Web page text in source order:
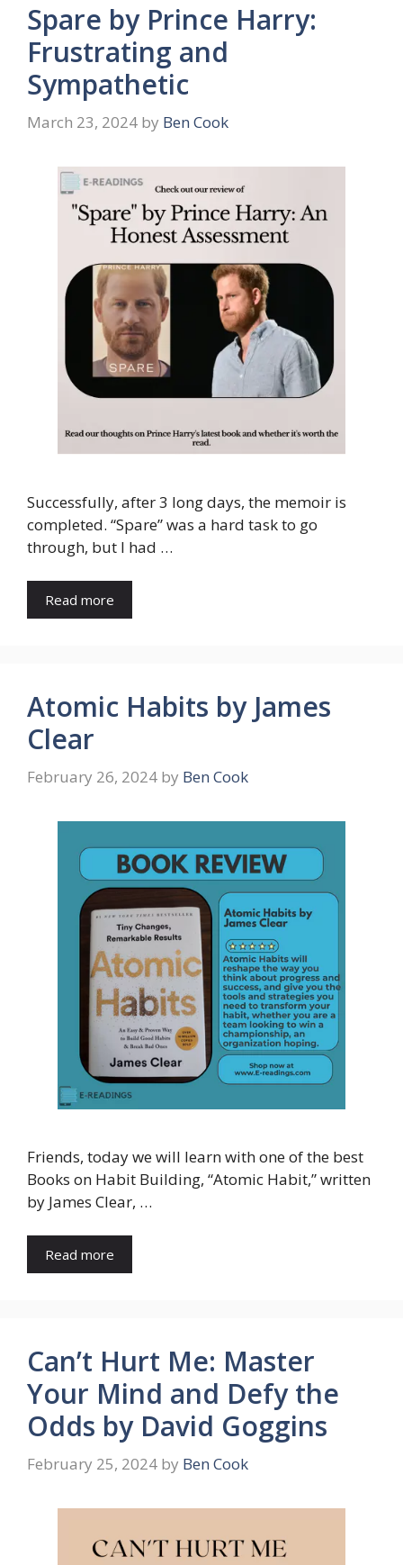
Spare by Prince Harry:
Frustrating and
Sympathetic
March 23, 2024 by Ben Cook
Successfully, after 3 long days, the memoir is
completed. “Spare” was a hard task to go
through, but I had …
Read more
Atomic Habits by James
Clear
February 26, 2024 by Ben Cook
Friends, today we will learn with one of the best
Books on Habit Building, “Atomic Habit,” written
by James Clear, …
Read more
Can’t Hurt Me: Master
Your Mind and Defy the
Odds by David Goggins
February 25, 2024 by Ben Cook